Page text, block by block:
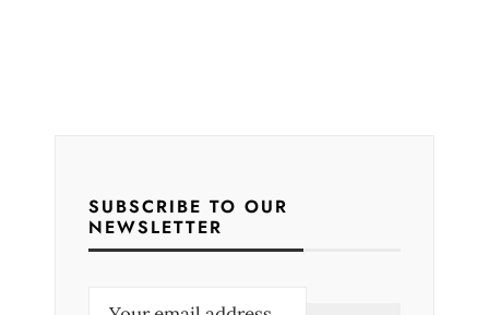
SUBSCRIBE TO OUR
NEWSLETTER